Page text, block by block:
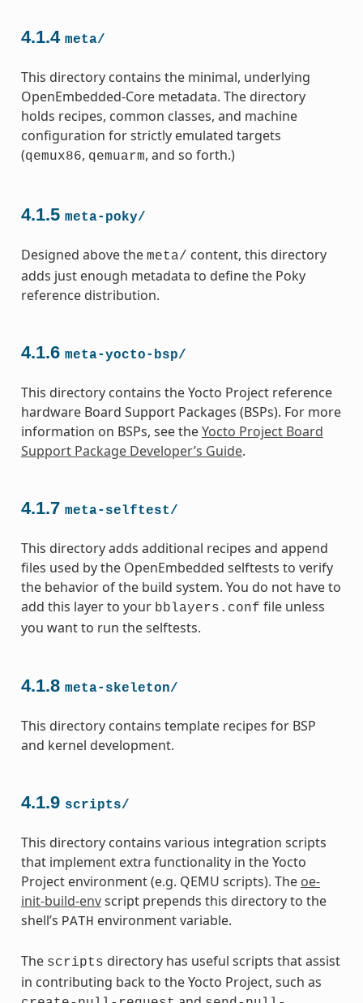
4.1.4 meta/
This directory contains the minimal, underlying
OpenEmbedded-Core metadata. The directory
holds recipes, common classes, and machine
configuration for strictly emulated targets
(qemux86, qemuarm, and so forth.)
4.1.5 meta-poky/
Designed above the meta/ content, this directory
adds just enough metadata to define the Poky
reference distribution.
4.1.6 meta-yocto-bsp/
This directory contains the Yocto Project reference
hardware Board Support Packages (BSPs). For more
information on BSPs, see theYocto Project Board
Support Package Developer’s Guide.
4.1.7 meta-selftest/
This directory adds additional recipes and append
files used by the OpenEmbedded selftests to verify
the behavior of the build system. You do not have to
add this layer to your bblayers.conf file unless
you want to run the selftests.
4.1.8 meta-skeleton/
This directory contains template recipes for BSP
and kernel development.
4.1.9 scripts/
This directory contains various integration scripts
that implement extra functionality in the Yocto
Project environment (e.g. QEMU scripts). The oe-
init-build-envscript prepends this directory to the
shell’s PATH environment variable.
The scripts directory has useful scripts that assist
in contributing back to the Yocto Project, such as